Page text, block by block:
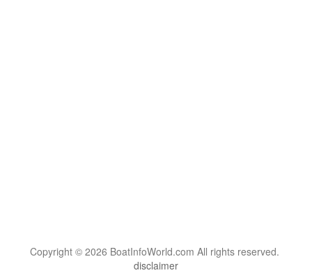
Copyright © 2026 BoatInfoWorld.com All rights reserved.
disclaimer